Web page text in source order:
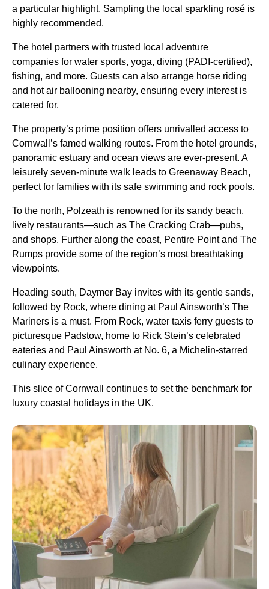
a particular highlight. Sampling the local sparkling rosé is
highly recommended.
The hotel partners with trusted local adventure
companies for water sports, yoga, diving (PADI-certified),
fishing, and more. Guests can also arrange horse riding
and hot air ballooning nearby, ensuring every interest is
catered for.
The property’s prime position offers unrivalled access to
Cornwall’s famed walking routes. From the hotel grounds,
panoramic estuary and ocean views are ever-present. A
leisurely seven-minute walk leads to Greenaway Beach,
perfect for families with its safe swimming and rock pools.
To the north, Polzeath is renowned for its sandy beach,
lively restaurants—such as The Cracking Crab—pubs,
and shops. Further along the coast, Pentire Point and The
Rumps provide some of the region’s most breathtaking
viewpoints.
Heading south, Daymer Bay invites with its gentle sands,
followed by Rock, where dining at Paul Ainsworth’s The
Mariners is a must. From Rock, water taxis ferry guests to
picturesque Padstow, home to Rick Stein’s celebrated
eateries and Paul Ainsworth at No. 6, a Michelin-starred
culinary experience.
This slice of Cornwall continues to set the benchmark for
luxury coastal holidays in the UK.